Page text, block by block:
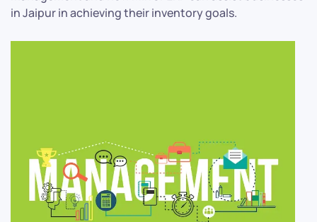
in Jaipur in achieving their inventory goals.